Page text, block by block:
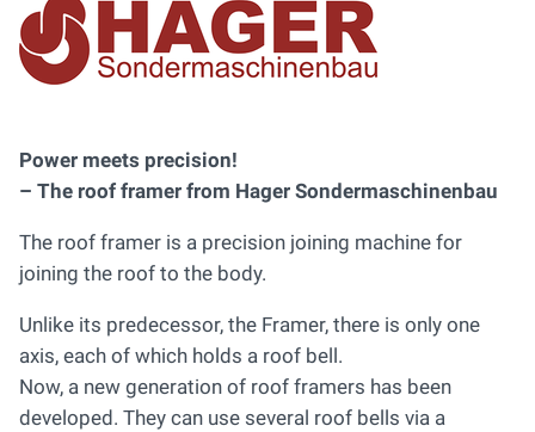
Power meets precision!
– The roof framer from Hager Sondermaschinenbau
The roof framer is a precision joining machine for
joining the roof to the body.
Unlike its predecessor, the Framer, there is only one
axis, each of which holds a roof bell.
Now, a new generation of roof framers has been
developed. They can use several roof bells via a